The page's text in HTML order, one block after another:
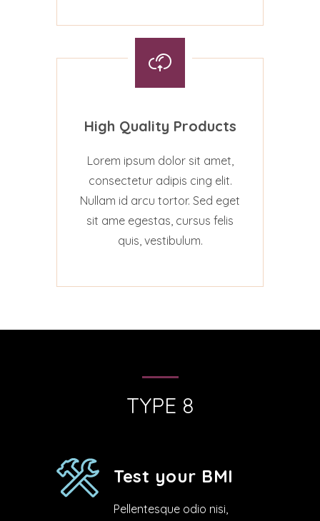
High Quality Products
Lorem ipsum dolor sit amet,
consectetur adipis cing elit.
Nullam id arcu tortor. Sed eget
sit ame egestas, cursus felis
quis, vestibulum.
TYPE 8
Test your BMI
Pellentesque odio nisi,